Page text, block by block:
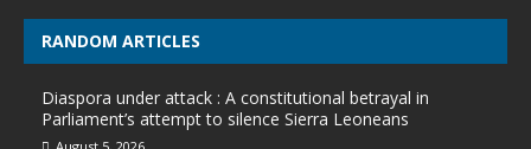
RANDOM ARTICLES
Diaspora under attack : A constitutional betrayal in
Parliament’s attempt to silence Sierra Leoneans